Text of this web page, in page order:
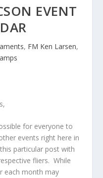
EVENT
, FM Ken Larsen,
for everyone to
events right here in
particular post with
fliers. While
each month may